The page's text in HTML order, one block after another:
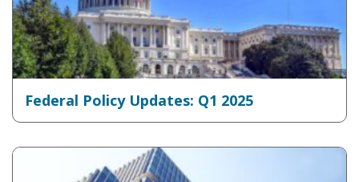
Federal Policy Updates: Q1 2025